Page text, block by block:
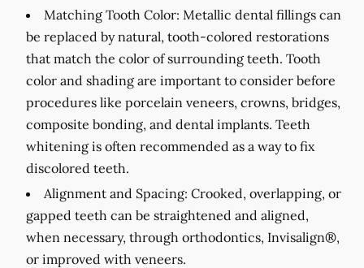
Matching Tooth Color: Metallic dental fillings can
be replaced by natural, tooth-colored restorations
that match the color of surrounding teeth. Tooth
color and shading are important to consider before
procedures like porcelain veneers, crowns, bridges,
composite bonding, and dental implants. Teeth
whitening is often recommended as a way to fix
discolored teeth.
Alignment and Spacing: Crooked, overlapping, or
gapped teeth can be straightened and aligned,
when necessary, through orthodontics, Invisalign®,
or improved with veneers.